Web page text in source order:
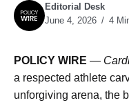
Editorial Desk
June 4, 2026
4
POLICY WIRE —
a respected athlete
unforgiving arena, the